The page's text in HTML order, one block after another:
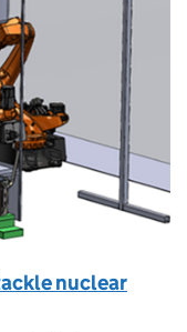
nuclear